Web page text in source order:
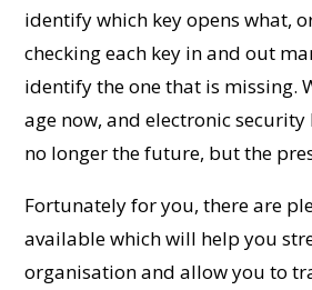
identify which key opens what,
checking each key in and out
identify the one that is missing.
age now, and electronic security
no longer the future, but the
Fortunately for you, there are
available which will help you
organisation and allow you to